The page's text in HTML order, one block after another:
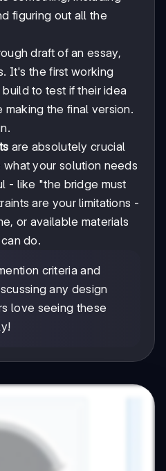
figuring out all the
draft of an essay,
It's the first working
to test if their idea
the final version.
are absolutely crucial
your solution needs
- like "the bridge must
are your limitations -
or available materials
do.
criteria and
any design
love seeing these